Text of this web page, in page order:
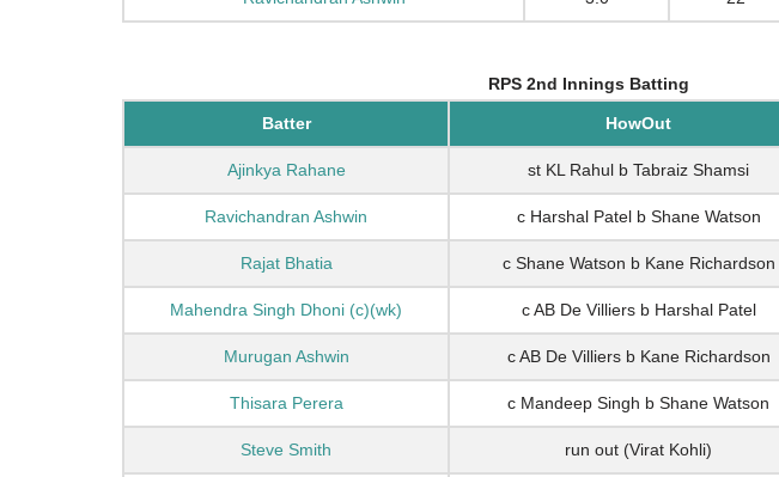
RPS 2nd Innings Batting
Batter HowOut
Ajinkya Rahane st KL Rahul b Tabraiz Shamsi
Ravichandran Ashwin c Harshal Patel b Shane Watson
Rajat Bhatia c Shane Watson b Kane Richardson
Mahendra Singh Dhoni (c)(wk) c AB De Villiers b Harshal Patel
Murugan Ashwin c AB De Villiers b Kane Richardson
Thisara Perera c Mandeep Singh b Shane Watson
Steve Smith run out (Virat Kohli)